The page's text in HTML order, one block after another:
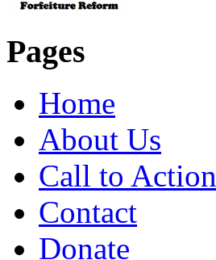
Pages
Home
About Us
Call to Action
Contact
Donate